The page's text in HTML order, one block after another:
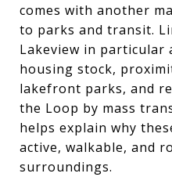
comes with another
to parks and transit.
Lakeview in
housing stock,
lakefront parks, and
the Loop by mass
helps explain why
active, walkable, and
surroundings.